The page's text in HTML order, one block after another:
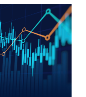
Lookahead: